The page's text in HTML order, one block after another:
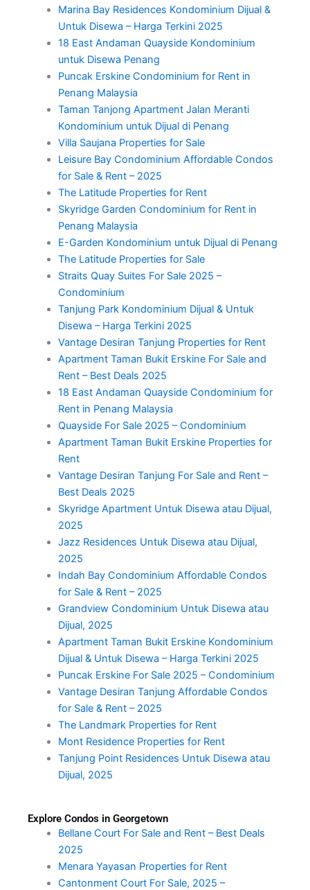
Marina Bay Residences Kondominium Dijual &
Untuk Disewa – Harga Terkini 2025
18 East Andaman Quayside Kondominium
untuk Disewa Penang
Puncak Erskine Condominium for Rent in
Penang Malaysia
Taman Tanjong Apartment Jalan Meranti
Kondominium untuk Dijual di Penang
Villa Saujana Properties for Sale
Leisure Bay Condominium Affordable Condos
for Sale & Rent – 2025
The Latitude Properties for Rent
Skyridge Garden Condominium for Rent in
Penang Malaysia
E-Garden Kondominium untuk Dijual di Penang
The Latitude Properties for Sale
Straits Quay Suites For Sale 2025 –
Condominium
Tanjung Park Kondominium Dijual & Untuk
Disewa – Harga Terkini 2025
Vantage Desiran Tanjung Properties for Rent
Apartment Taman Bukit Erskine For Sale and
Rent – Best Deals 2025
18 East Andaman Quayside Condominium for
Rent in Penang Malaysia
Quayside For Sale 2025 – Condominium
Apartment Taman Bukit Erskine Properties for
Rent
Vantage Desiran Tanjung For Sale and Rent –
Best Deals 2025
Skyridge Apartment Untuk Disewa atau Dijual,
2025
Jazz Residences Untuk Disewa atau Dijual,
2025
Indah Bay Condominium Affordable Condos
for Sale & Rent – 2025
Grandview Condominium Untuk Disewa atau
Dijual, 2025
Apartment Taman Bukit Erskine Kondominium
Dijual & Untuk Disewa – Harga Terkini 2025
Puncak Erskine For Sale 2025 – Condominium
Vantage Desiran Tanjung Affordable Condos
for Sale & Rent – 2025
The Landmark Properties for Rent
Mont Residence Properties for Rent
Tanjung Point Residences Untuk Disewa atau
Dijual, 2025
Explore Condos in Georgetown
Bellane Court For Sale and Rent – Best Deals
2025
Menara Yayasan Properties for Rent
Cantonment Court For Sale, 2025 –